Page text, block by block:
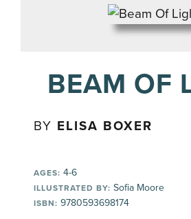
BEAM OF
BY ELISA BOXER
AGES: 4-6
ILLUSTRATED BY: Sofia Moore
ISBN: 9780593698174